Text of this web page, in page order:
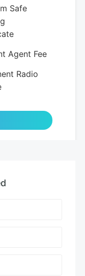
Safe
Agent Fee
Radio